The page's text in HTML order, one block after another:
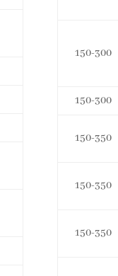
150-300
150-300
150-350
150-350
150-350